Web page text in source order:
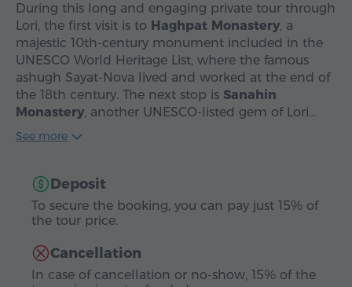
During this long and engaging private tour through
Lori, the first visit is to Haghpat Monastery, a
majestic 10th-century monument included in the
UNESCO World Heritage List, where the famous
ashugh Sayat-Nova lived and worked at the end of
the 18th century. The next stop is Sanahin
Monastery, another UNESCO-listed gem of Lori…
See more
Deposit
To secure the booking, you can pay just 15% of
the tour price.
Cancellation
In case of cancellation or no-show, 15% of the